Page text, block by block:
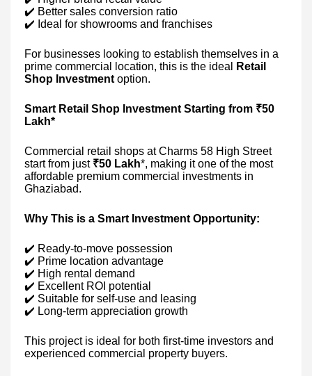
✔️ Better sales conversion ratio
✔️ Ideal for showrooms and franchises
For businesses looking to establish themselves in a
prime commercial location, this is the ideal
Retail
Shop Investmentoption.
Smart Retail Shop Investment Starting from ₹50
Lakh*
Commercial retail shops at Charms 58 High Street
start from just ₹50 Lakh*, making it one of the most
affordable premium commercial investments in
Ghaziabad.
Why This is a Smart Investment Opportunity:
✔️ Ready-to-move possession
✔️ Prime location advantage
✔️ High rental demand
✔️ Excellent ROI potential
✔️ Suitable for self-use and leasing
✔️ Long-term appreciation growth
This project is ideal for both first-time investors and
experienced commercial property buyers.